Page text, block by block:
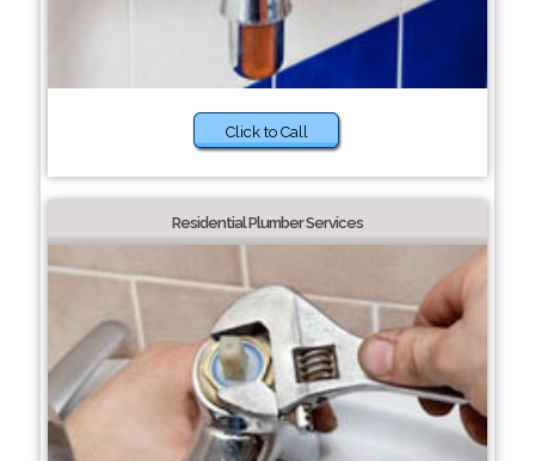
Click to Call
Residential Plumber Services